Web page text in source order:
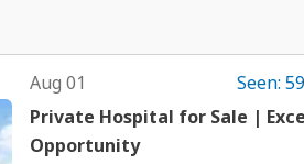
Aug 01 Seen: 59
Private Hospital for Sale |
Opportunity